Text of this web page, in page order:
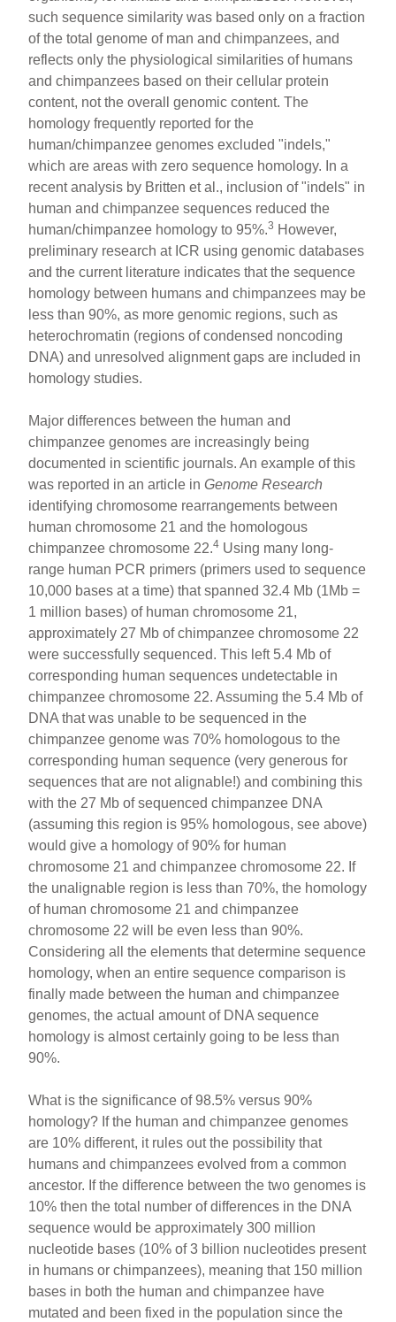
such sequence similarity was based only on a fraction
of the total genome of man and chimpanzees, and
reflects only the physiological similarities of humans
and chimpanzees based on their cellular protein
content, not the overall genomic content. The
homology frequently reported for the
human/chimpanzee genomes excluded "indels,"
which are areas with zero sequence homology. In a
recent analysis by Britten et al., inclusion of "indels" in
human and chimpanzee sequences reduced the
human/chimpanzee homology to 95%.3 However,
preliminary research at ICR using genomic databases
and the current literature indicates that the sequence
homology between humans and chimpanzees may be
less than 90%, as more genomic regions, such as
heterochromatin (regions of condensed noncoding
DNA) and unresolved alignment gaps are included in
homology studies.
Major differences between the human and
chimpanzee genomes are increasingly being
documented in scientific journals. An example of this
was reported in an article in Genome Research
identifying chromosome rearrangements between
human chromosome 21 and the homologous
chimpanzee chromosome 22.4 Using many long-
range human PCR primers (primers used to sequence
10,000 bases at a time) that spanned 32.4 Mb (1Mb =
1 million bases) of human chromosome 21,
approximately 27 Mb of chimpanzee chromosome 22
were successfully sequenced. This left 5.4 Mb of
corresponding human sequences undetectable in
chimpanzee chromosome 22. Assuming the 5.4 Mb of
DNA that was unable to be sequenced in the
chimpanzee genome was 70% homologous to the
corresponding human sequence (very generous for
sequences that are not alignable!) and combining this
with the 27 Mb of sequenced chimpanzee DNA
(assuming this region is 95% homologous, see above)
would give a homology of 90% for human
chromosome 21 and chimpanzee chromosome 22. If
the unalignable region is less than 70%, the homology
of human chromosome 21 and chimpanzee
chromosome 22 will be even less than 90%.
Considering all the elements that determine sequence
homology, when an entire sequence comparison is
finally made between the human and chimpanzee
genomes, the actual amount of DNA sequence
homology is almost certainly going to be less than
90%.
What is the significance of 98.5% versus 90%
homology? If the human and chimpanzee genomes
are 10% different, it rules out the possibility that
humans and chimpanzees evolved from a common
ancestor. If the difference between the two genomes is
10% then the total number of differences in the DNA
sequence would be approximately 300 million
nucleotide bases (10% of 3 billion nucleotides present
in humans or chimpanzees), meaning that 150 million
bases in both the human and chimpanzee have
mutated and been fixed in the population since the